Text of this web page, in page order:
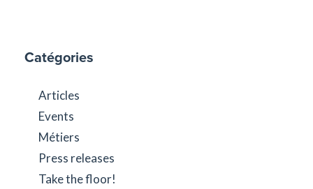
Catégories
Articles
Events
Métiers
Press releases
Take the floor!